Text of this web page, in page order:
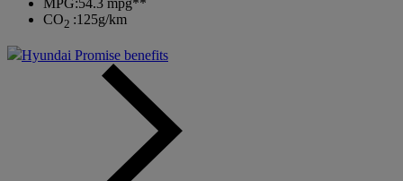
CO2 :125g/km
Hyundai Promise benefits